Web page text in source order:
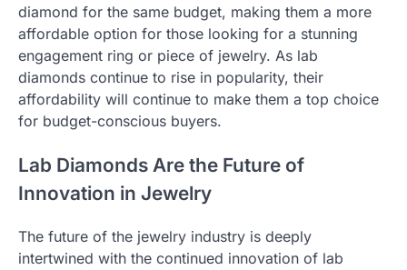
diamond for the same budget, making them a more
affordable option for those looking for a stunning
engagement ring or piece of jewelry. As lab
diamonds continue to rise in popularity, their
affordability will continue to make them a top choice
for budget-conscious buyers.
Lab Diamonds Are the Future of
Innovation in Jewelry
The future of the jewelry industry is deeply
intertwined with the continued innovation of lab